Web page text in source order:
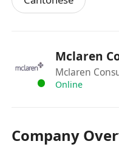
Mclaren
Mclaren
Online
Company